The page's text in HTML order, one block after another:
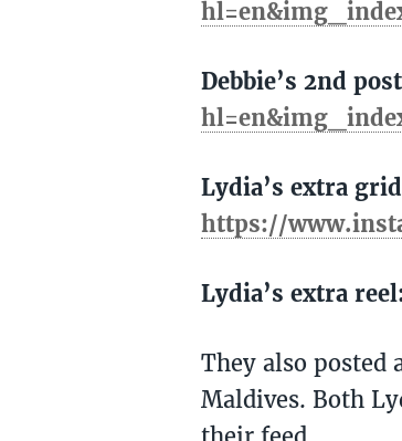
Debbie’s 2nd
Lydia’s extra
https://
Lydia’s extra
They also posted
Maldives. Both